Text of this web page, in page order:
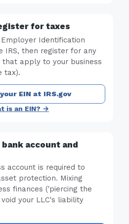
for taxes
Identification
IRS, then register for any
apply to your business
tax).
EIN at IRS.gov
is an EIN? →
account and
account is required to
protection. Mixing
finances ('piercing the
your LLC's liability